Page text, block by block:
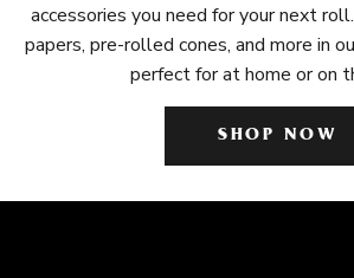
accessories you need for your next
papers, pre-rolled cones, and more in
perfect for at home or on
SHOP NOW